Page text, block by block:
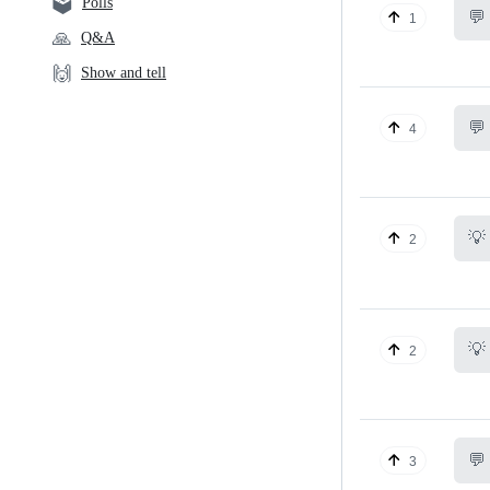
🙏 Q&A
🙌 Show and tell
1 💬
4 💬
2 💡
2 💡
3 💬